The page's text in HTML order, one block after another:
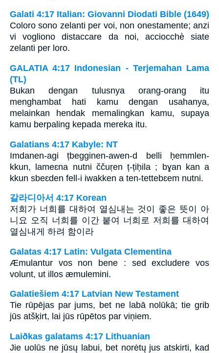
Galati 4:17 Italian: Giovanni Diodati Bible (1649)
Coloro sono zelanti per voi, non onestamente; anzi
vi vogliono distaccare da noi, acciocchè siate
zelanti per loro.
GALATIA 4:17 Indonesian - Terjemahan Lama
(TL)
Bukan dengan tulusnya orang-orang itu
menghambat hati kamu dengan usahanya,
melainkan hendak memalingkan kamu, supaya
kamu berpaling kepada mereka itu.
Galatians 4:17 Kabyle: NT
Imdanen-agi țbegginen-awen-d belli ḥemmlen-
kkun, lameɛna nutni ččuṛen ț-țiḥila ; bɣan kan a
kkun sbeɛden fell-i iwakken a ten-tettebɛem nutni.
갈라디아서 4:17 Korean
저희가 너희를 대하여 열심내는 것이 좋은 뜻이 아
니요 오직 너희를 이간 붙여 너희로 저희를 대하여
열심내게 하려 함이라
Galatas 4:17 Latin: Vulgata Clementina
Æmulantur vos non bene : sed excludere vos
volunt, ut illos æmulemini.
Galatiešiem 4:17 Latvian New Testament
Tie rūpējas par jums, bet ne labā nolūkā; tie grib
jūs atšķirt, lai jūs rūpētos par viņiem.
Laiðkas galatams 4:17 Lithuanian
Jie uolūs ne jūsų labui, bet norėtų jus atskirti, kad